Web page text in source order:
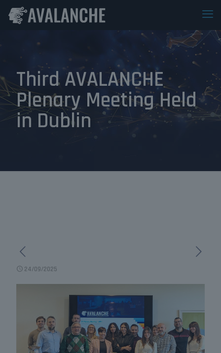
Third AVALANCHE
Plenary Meeting Held
in Dublin
24/09/2025